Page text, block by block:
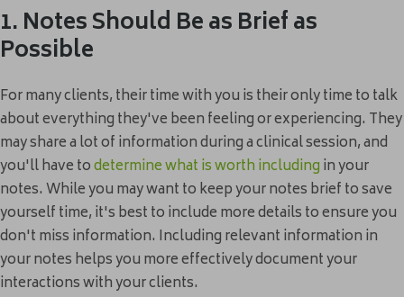
1. Notes Should Be as Brief as
Possible
For many clients, their time with you is their only time to talk
about everything they've been feeling or experiencing. They
may share a lot of information during a clinical session, and
you'll have todetermine what is worth includingin your
notes. While you may want to keep your notes brief to save
yourself time, it's best to include more details to ensure you
don't miss information. Including relevant information in
your notes helps you more effectively document your
interactions with your clients.